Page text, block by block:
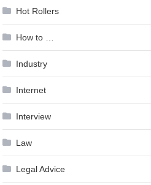
Hot Rollers
How to …
Industry
Internet
Interview
Law
Legal Advice